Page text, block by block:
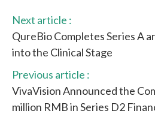
Next article :
QureBio Completes Series A
into the Clinical Stage
Previous article :
VivaVision Announced the
million RMB in Series D2